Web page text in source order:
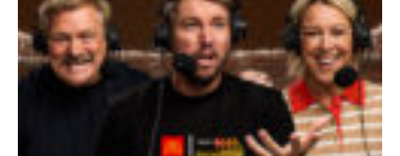
Triple M Footy On Air Schedule: Round 22 2026